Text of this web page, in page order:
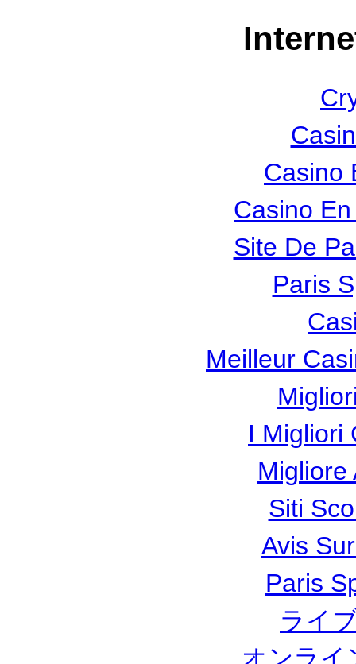
Casino
Casino
Site De
Paris
Meilleur
I Migliori
Migliore
Siti
Avis
Paris
ライ
オンライ